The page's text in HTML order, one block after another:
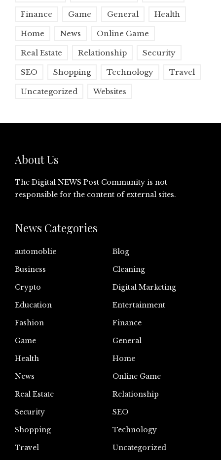
Finance Game General Health
Home News Online Game
Real Estate Relationship Security
SEO Shopping Technology Travel
Uncategorized Websites
About Us
The Digital NEWS Post Community is not
responsible for the content of external sites.
News Categories
automoblie
Blog
Business
Cleaning
Crypto
Digital Marketing
Education
Entertainment
Fashion
Finance
Game
General
Health
Home
News
Online Game
Real Estate
Relationship
Security
SEO
Shopping
Technology
Travel
Uncategorized